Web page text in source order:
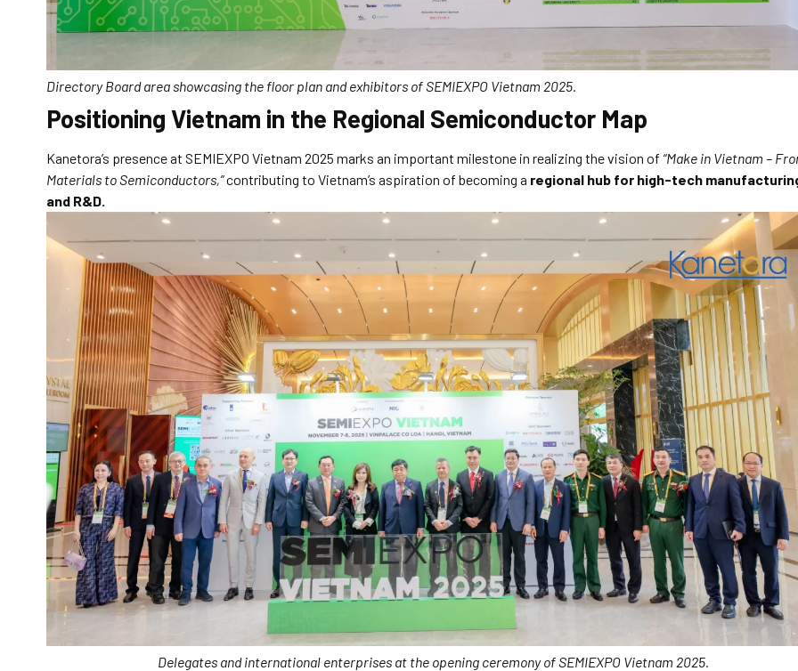
Directory Board area showcasing the floor plan and exhibitors of SEMIEXPO Vietnam 2025.
Positioning Vietnam in the Regional Semiconductor Map
Kanetora’s presence at SEMIEXPO Vietnam 2025 marks an important milestone in realizing the vision of “Make in Vietnam –
Materials to Semiconductors,”contributing to Vietnam’s aspiration of becoming a regional hub for high-tech
and R&D.
Delegates and international enterprises at the opening ceremony of SEMIEXPO Vietnam 2025.